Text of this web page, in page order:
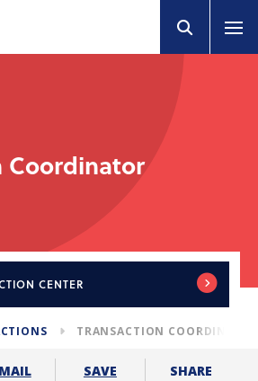
Coordinator
CENTER
TRANSACTION
SAVE SHARE